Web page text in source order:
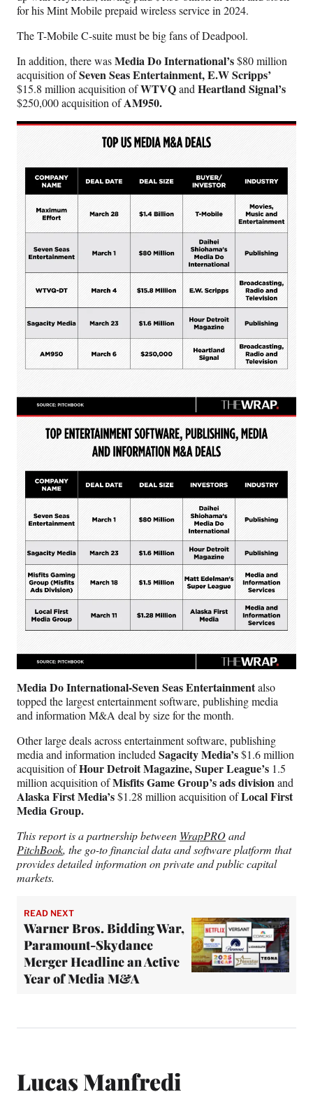
for his Mint Mobile prepaid wireless service in 2024.
The T-Mobile C-suite must be big fans of Deadpool.
In addition, there wasMedia Do International’s$80 million
acquisition ofSeven Seas Entertainment, E.W Scripps’
$15.8 million acquisition ofWTVQand Heartland Signal’s
$250,000 acquisition ofAM950.
Media Do International-Seven Seas Entertainmentalso
topped the largest entertainment software, publishing media
and information M&A deal by size for the month.
Other large deals across entertainment software, publishing
media and information included Sagacity Media’s$1.6 million
acquisition ofHour Detroit Magazine, Super League’s 1.5
million acquisition ofMisfits Game Group’s ads divisionand
Alaska First Media’s$1.28 million acquisition ofLocal First
Media Group.
This report is a partnership between WrapPROand
PitchBook, the go-to financial data and software platform that
provides detailed information on private and public capital
markets.
READ NEXT
Warner Bros. Bidding War,
Paramount-Skydance
Merger Headline an Active
Year of Media M&A
Lucas Manfredi